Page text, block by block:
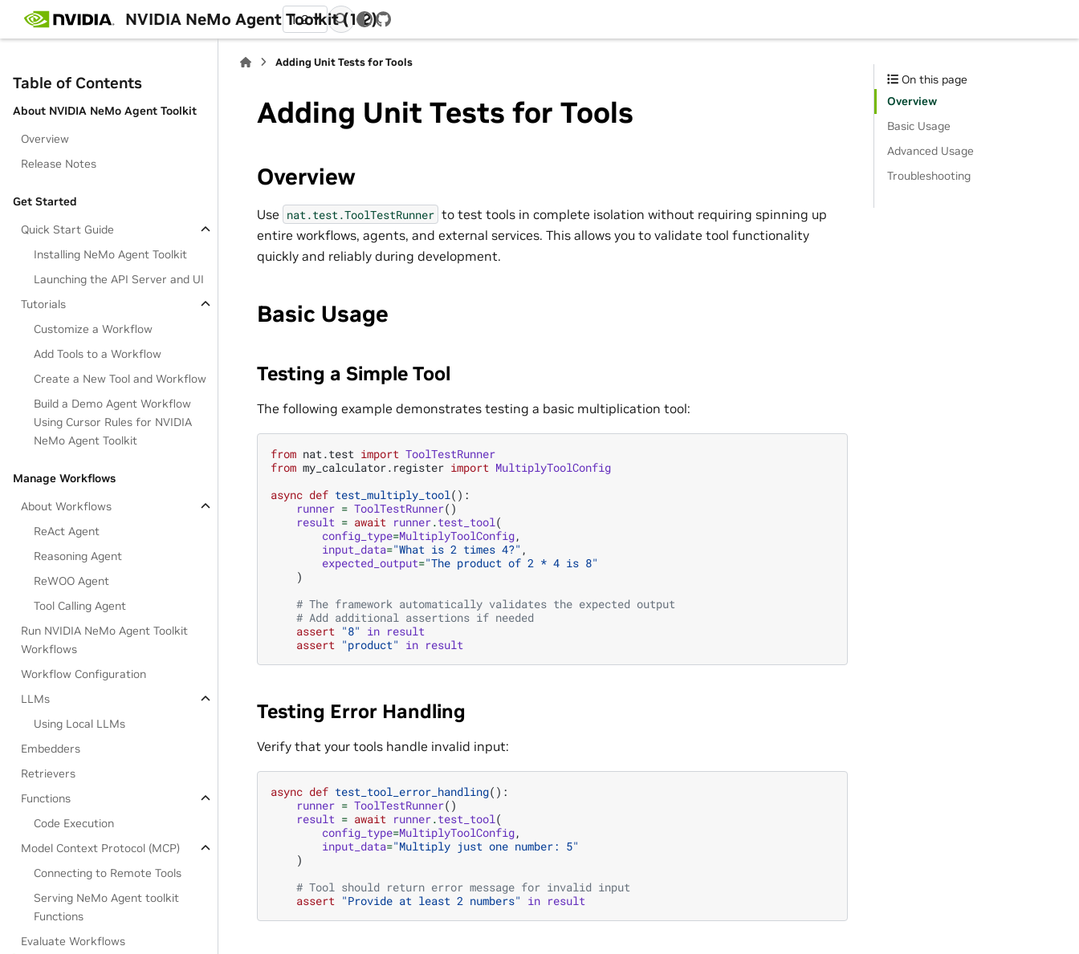
NVIDIA NeMo Agent Toolkit (1.2)
1.2
GitHub
Table of Contents
About NVIDIA NeMo Agent Toolkit
Overview
Release Notes
Get Started
Quick Start Guide
Installing NeMo Agent Toolkit
Launching the API Server and UI
Tutorials
Customize a Workflow
Add Tools to a Workflow
Create a New Tool and Workflow
Build a Demo Agent Workflow
Using Cursor Rules for NVIDIA
NeMo Agent Toolkit
Manage Workflows
About Workflows
ReAct Agent
Reasoning Agent
ReWOO Agent
Tool Calling Agent
Run NVIDIA NeMo Agent Toolkit
Workflows
Workflow Configuration
LLMs
Using Local LLMs
Embedders
Retrievers
Functions
Code Execution
Model Context Protocol (MCP)
Connecting to Remote Tools
Serving NeMo Agent toolkit
Functions
Evaluate Workflows
Adding Unit Tests for Tools
Adding Unit Tests for Tools
Overview
Use nat.test.ToolTestRunner to test tools in complete isolation without requiring spinning up
entire workflows, agents, and external services. This allows you to validate tool functionality
quickly and reliably during development.
Basic Usage
Testing a Simple Tool
The following example demonstrates testing a basic multiplication tool:
from nat.test import ToolTestRunner
from my_calculator.register import MultiplyToolConfig
async def test_multiply_tool():
runner = ToolTestRunner()
result = await runner.test_tool(
config_type=MultiplyToolConfig,
input_data="What is 2 times 4?" ,
expected_output="The product of 2 * 4 is 8"
)
# The framework automatically validates the expected output
# Add additional assertions if needed
assert "8" in result
assert "product" in result
Testing Error Handling
Verify that your tools handle invalid input:
async def test_tool_error_handling():
runner = ToolTestRunner()
result = await runner.test_tool(
config_type=MultiplyToolConfig,
input_data="Multiply just one number: 5"
)
# Tool should return error message for invalid input
assert "Provide at least 2 numbers" in result
On this page
Overview
Basic Usage
Advanced Usage
Troubleshooting